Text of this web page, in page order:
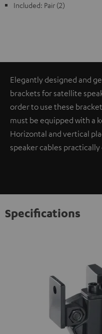
Included: Pair (2)
Elegantly designed and
brackets for satellite
order to use these
must be equipped with a
Horizontal and vertical
speaker cables
Specifications